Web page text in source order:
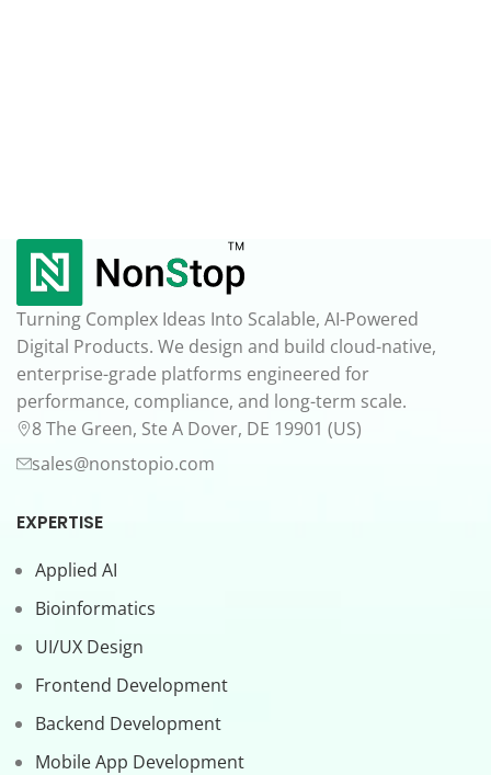
Turning Complex Ideas Into Scalable, AI-Powered
Digital Products. We design and build cloud-native,
enterprise-grade platforms engineered for
performance, compliance, and long-term scale.
8 The Green, Ste A Dover, DE 19901 (US)
sales@nonstopio.com
EXPERTISE
Applied AI
Bioinformatics
UI/UX Design
Frontend Development
Backend Development
Mobile App Development